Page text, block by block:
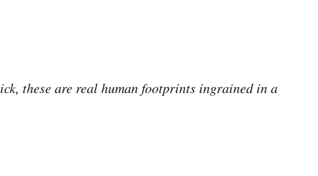
these are real human footprints ingrained in a